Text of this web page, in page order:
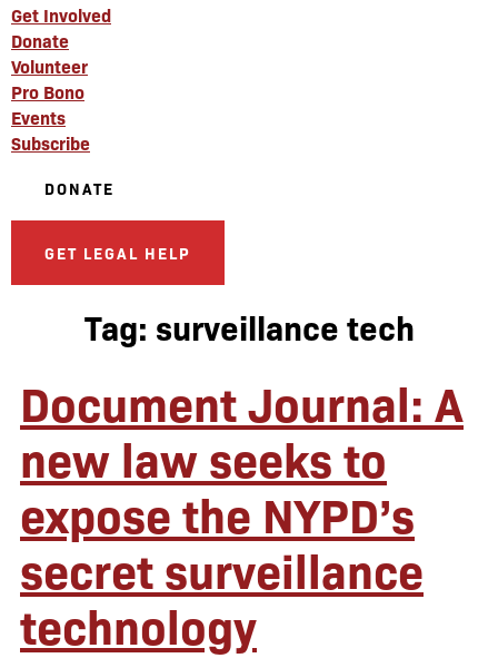
Get Involved
Donate
Volunteer
Pro Bono
Events
Subscribe
DONATE
GET LEGAL HELP
Tag: surveillance tech
Document Journal: A
new law seeks to
expose the NYPD’s
secret surveillance
technology